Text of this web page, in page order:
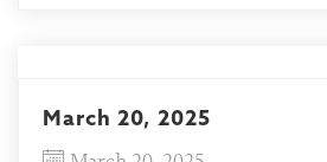
March 20, 2025